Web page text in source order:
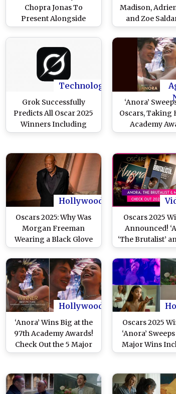
Chopra Jonas To
Present Alongside
Robert Downey Jr and
Post)
Madison,
and Zoe
Return As
Technology
Grok Successfully
Predicts All Oscar 2025
Winners Including
Anora Winning ’Best
’Best Actress'; Elon
Musk Agrees
‘Anora’
Oscars, Taking
Academy
Including Best
Hollywood
Oscars 2025: Why Was
Morgan Freeman
Wearing a Black Glove
on His Left Hand at the
97th Academy Awards?
Oscars 2025
Announced!
‘The Brutalist’
Win Big at
Academy
Hollywood
‘Anora’ Wins Big at the
97th Academy Awards!
Check Out the 5 Major
Oscars Won by Sean
Oscars 2025
‘Anora’
Major Wins
Best Picture
Mikey
Saldaña, and